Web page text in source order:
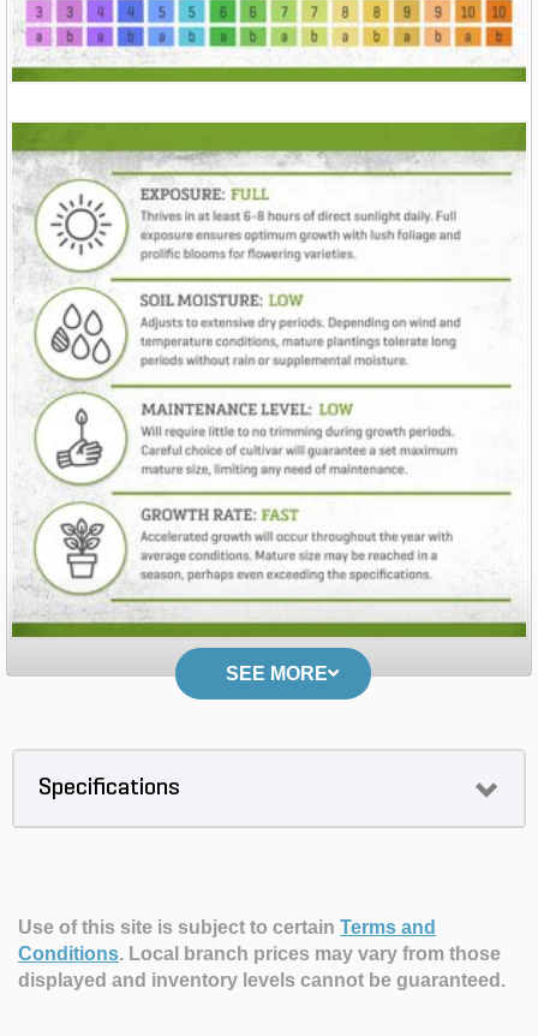
SEE MORE
Specifications
Use of this site is subject to certain Terms and
Conditions. Local branch prices may vary from those
displayed and inventory levels cannot be guaranteed.